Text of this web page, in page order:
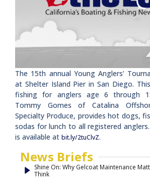
The 15th annual Young Anglers’
at Shelter Island Pier in San Diego.
fishing for anglers age 6 through
Tommy Gomes of Catalina
Specialty Produce, provides hot dogs,
sodas for lunch to all registered
is available at bit.ly/2tuClvZ.
News Briefs
Shine On: Why Gelcoat Maintenance
Think